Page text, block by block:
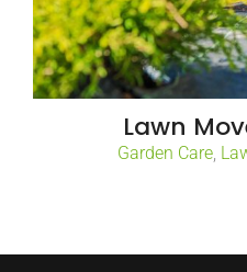
Lawn
Garden Care